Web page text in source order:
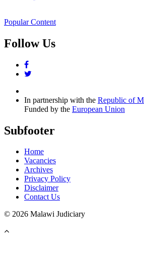
Popular Content
Follow Us
facebook
In partnership with the Republic of
Funded by the European Union
Subfooter
Home
Vacancies
Archives
Privacy Policy
Disclaimer
Contact Us
© 2026 Malawi Judiciary